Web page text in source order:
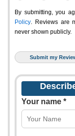
By submitting, you
Policy. Reviews are
never shown publicly.
Your name *